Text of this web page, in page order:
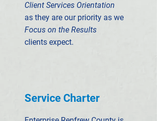
Client Services Orientation
as they are our priority as we
Focus on the Results
clients expect.
Service Charter